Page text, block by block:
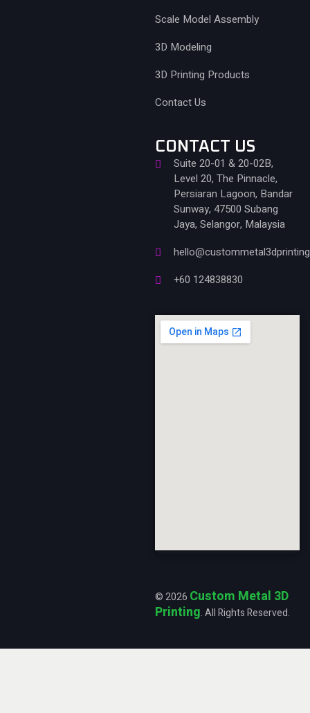
Scale Model Assembly
3D Modeling
3D Printing Products
Contact Us
CONTACT US
Suite 20-01 & 20-02B,
Level 20, The Pinnacle,
Persiaran Lagoon, Bandar
Sunway, 47500 Subang
Jaya, Selangor, Malaysia
+60 124838830
© 2026 Custom Metal 3D
Printing. All Rights Reserved.